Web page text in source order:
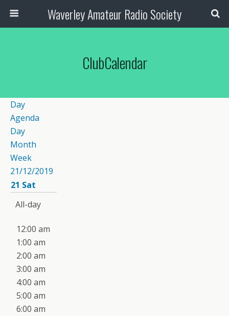
Waverley Amateur Radio Society
ClubCalendar
Day
Agenda
Day
Month
Week
21/12/2019
21 Sat
All-day
12:00 am
1:00 am
2:00 am
3:00 am
4:00 am
5:00 am
6:00 am